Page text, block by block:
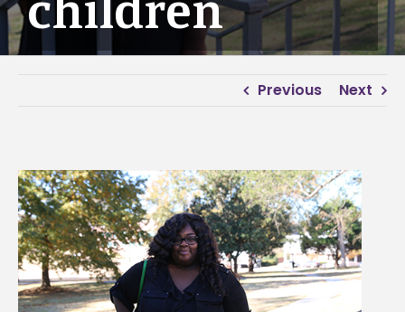
Previous Next
View
Larger
Image